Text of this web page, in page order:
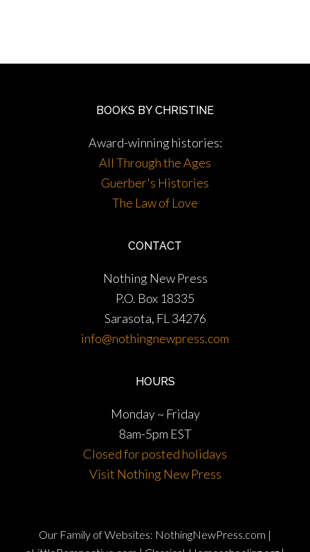
BOOKS BY CHRISTINE
Award-winning histories:
All Through the Ages
Guerber's Histories
The Law of Love
CONTACT
Nothing New Press
P.O. Box 18335
Sarasota, FL 34276
info@nothingnewpress.com
HOURS
Monday ~ Friday
8am-5pm EST
Closed for posted holidays
Visit Nothing New Press
Our Family of Websites: NothingNewPress.com |